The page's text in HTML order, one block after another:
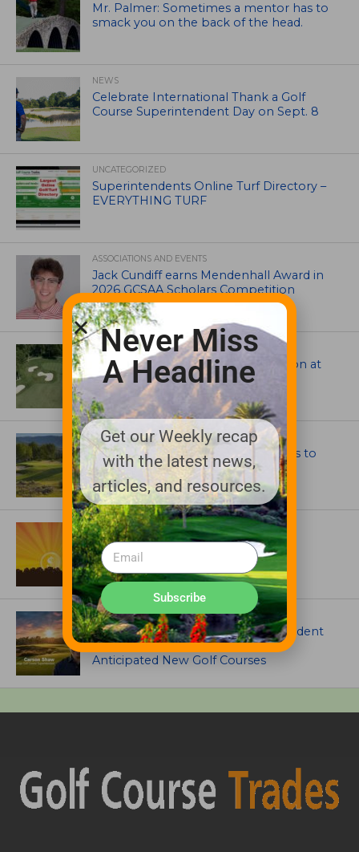
Mr. Palmer: Sometimes a mentor has to
smack you on the back of the head.
NEWS
Celebrate International Thank a Golf
Course Superintendent Day on Sept. 8
UNCATEGORIZED
Superintendents Online Turf Directory –
EVERYTHING TURF
ASSOCIATIONS AND EVENTS
Jack Cundiff earns Mendenhall Award in
2026 GCSAA Scholars Competition
ARCHITECTS, CONTRACTORS & PROFESSIONALS
Tim Liddy Restores Pete Dye’s Vision at
The Bridgewater Club
GOLF COURSE
CGA Amateur Championship Heads to
Colorado’s Western Slope
ASSOCIATIONS AND EVENTS
GCSAA announces 2026 Par Aide
Garske Grant winners
ARTICLES
Meet Carson Shaw, the Superintendent
Growing One of America’s Most
Anticipated New Golf Courses
Never Miss
A Headline
Get our Weekly recap
with the latest news,
articles, and resources.
Subscribe